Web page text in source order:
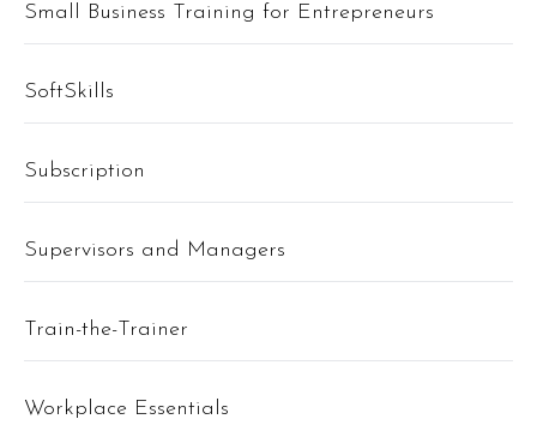
Small Business Training for Entrepreneurs
SoftSkills
Subscription
Supervisors and Managers
Train-the-Trainer
Workplace Essentials